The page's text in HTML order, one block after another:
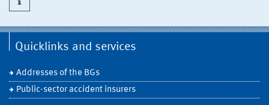
Quicklinks and services
Addresses of the BGs
Public-sector accident insurers